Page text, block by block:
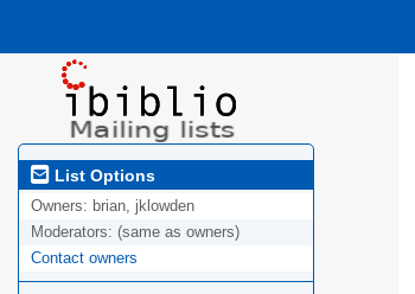
List Options
Owners: brian, jklowden
Moderators: (same as owners)
Contact owners